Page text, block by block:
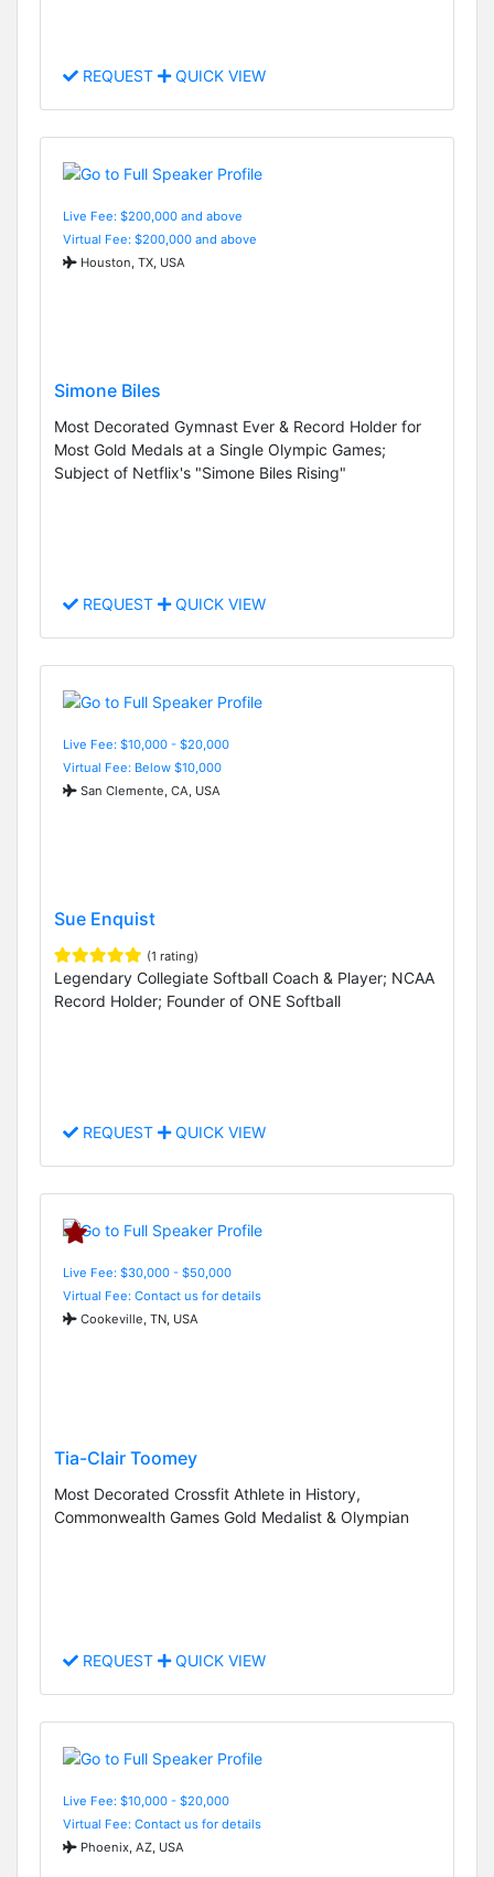
REQUEST QUICK VIEW
Live Fee: $200,000 and above
Virtual Fee: $200,000 and above
Houston, TX, USA
Simone Biles
Most Decorated Gymnast Ever & Record Holder for
Most Gold Medals at a Single Olympic Games;
Subject of Netflix's "Simone Biles Rising"
REQUEST QUICK VIEW
Live Fee: $10,000 - $20,000
Virtual Fee: Below $10,000
San Clemente, CA, USA
Sue Enquist
(1 rating)
Legendary Collegiate Softball Coach & Player; NCAA
Record Holder; Founder of ONE Softball
REQUEST QUICK VIEW
Live Fee: $30,000 - $50,000
Virtual Fee: Contact us for details
Cookeville, TN, USA
Tia-Clair Toomey
Most Decorated Crossfit Athlete in History,
Commonwealth Games Gold Medalist & Olympian
REQUEST QUICK VIEW
Live Fee: $10,000 - $20,000
Virtual Fee: Contact us for details
Phoenix, AZ, USA